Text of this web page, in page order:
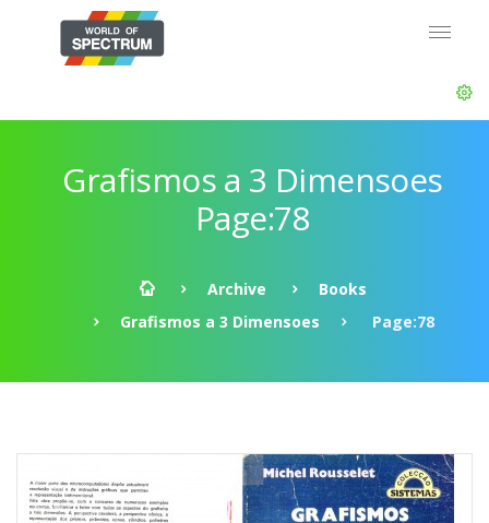
Grafismos a 3 Dimensoes
Page:78
Archive
Books
Grafismos a 3 Dimensoes
Page:78